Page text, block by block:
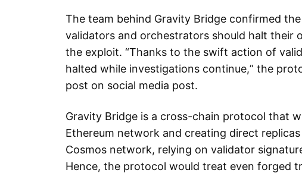
The team behind Gravity Bridge confirmed
validators and orchestrators should halt their
the exploit. “Thanks to the swift action of
halted while investigations continue,” the
post on social media post.
Gravity Bridge is a cross-chain protocol that
Ethereum network and creating direct
Cosmos network, relying on validator
Hence, the protocol would treat even forged